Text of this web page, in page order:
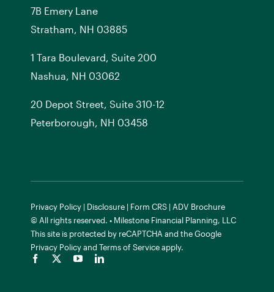
7BEmery Lane
Stratham, NH 03885
1 Tara Boulevard, Suite 200
Nashua, NH 03062
20 Depot Street, Suite 310-12
Peterborough, NH 03458
Privacy Policy| Disclosure| Form CRS| ADV Brochure
© All rights reserved. • Milestone Financial Planning, LLC
This site is protected by reCAPTCHA and theGoogle
Privacy Policyand Terms of Serviceapply.